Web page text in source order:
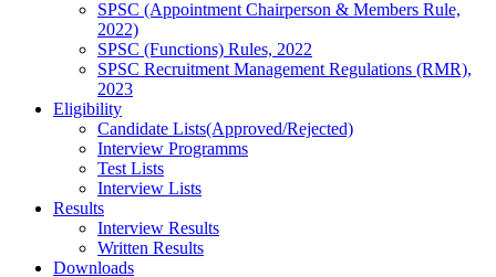
SPSC (Appointment Chairperson & Members Rule,
2022)
SPSC (Functions) Rules, 2022
SPSC Recruitment Management Regulations (RMR),
2023
Eligibility
Candidate Lists(Approved/Rejected)
Interview Programms
Test Lists
Interview Lists
Results
Interview Results
Written Results
Downloads